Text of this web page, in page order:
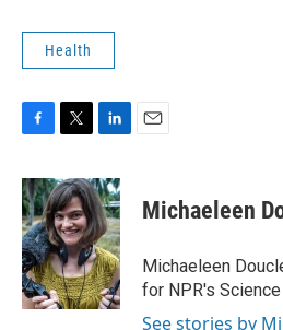
Health
c
e
b
o
o
k
i
t
t
e
r
n
k
e
d
I
n
Michaeleen
Michaeleen
for NPR's
See stories by